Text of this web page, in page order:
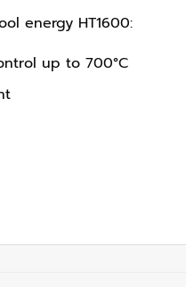
energy HT1600:
up to 700°C